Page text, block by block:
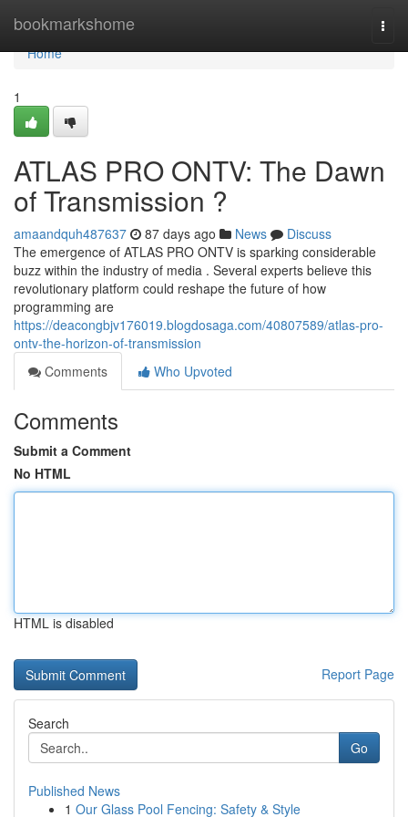
bookmarkshome
Home
Home
1
ATLAS PRO ONTV: The Dawn
of Transmission ?
amaandquh487637 87 days ago News
Discuss
The emergence of ATLAS PRO ONTV is sparking considerable
buzz within the industry of media . Several experts believe this
revolutionary platform could reshape the future of how
programming are
https://deacongbjv176019.blogdosaga.com/40807589/atlas-pro-
ontv-the-horizon-of-transmission
Comments
Who Upvoted
Comments
Submit a Comment
No HTML
HTML is disabled
Report Page
Search
Go
Published News
1 Our Glass Pool Fencing: Safety & Style